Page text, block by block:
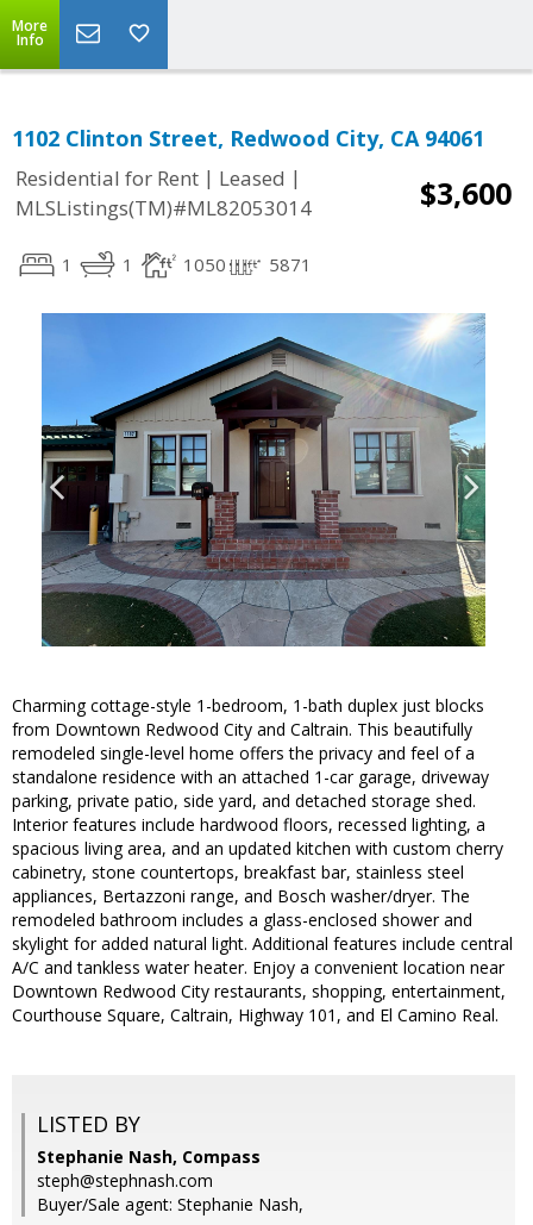
More
Info
1102 Clinton Street, Redwood City, CA 94061
Residential for Rent | Leased |
MLSListings(TM)#ML82053014
$3,600
1 1 1050 5871
Charming cottage-style 1-bedroom, 1-bath duplex just blocks
from Downtown Redwood City and Caltrain. This beautifully
remodeled single-level home offers the privacy and feel of a
standalone residence with an attached 1-car garage, driveway
parking, private patio, side yard, and detached storage shed.
Interior features include hardwood floors, recessed lighting, a
spacious living area, and an updated kitchen with custom cherry
cabinetry, stone countertops, breakfast bar, stainless steel
appliances, Bertazzoni range, and Bosch washer/dryer. The
remodeled bathroom includes a glass-enclosed shower and
skylight for added natural light. Additional features include central
A/C and tankless water heater. Enjoy a convenient location near
Downtown Redwood City restaurants, shopping, entertainment,
Courthouse Square, Caltrain, Highway 101, and El Camino Real.
LISTED BY
Stephanie Nash, Compass
steph@stephnash.com
Buyer/Sale agent: Stephanie Nash,